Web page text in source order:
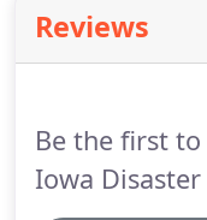
are there for you
a week.Call
Reviews
Be the first
Iowa Disaster